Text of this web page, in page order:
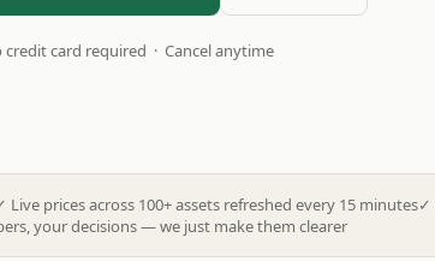
credit card required · Cancel anytime
Live prices across 100+ assets refreshed every 15 minutes✓
your decisions — we just make them clearer